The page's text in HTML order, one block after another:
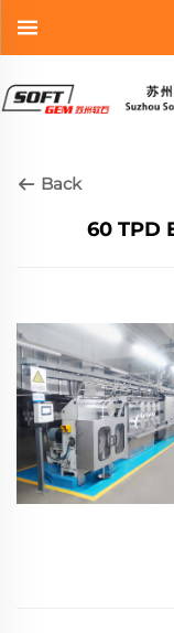
Back
60 TPD